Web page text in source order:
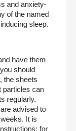
and anxiety-
of the named
sleep.
have them
should
the sheets
particles can
regularly.
advised to
It is
for